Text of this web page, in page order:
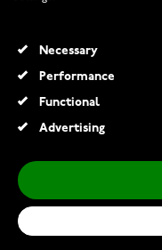
INFO
Necessary
Performance
Functional
Advertising